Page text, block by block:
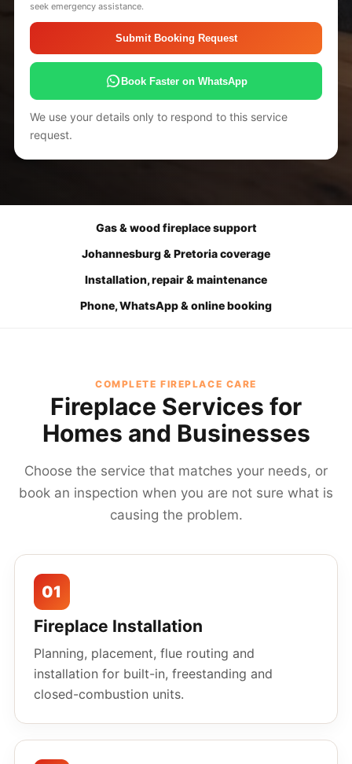
seek emergency assistance.
Submit Booking Request
Book Faster on WhatsApp
We use your details only to respond to this service
request.
Gas & wood fireplace support
Johannesburg & Pretoria coverage
Installation, repair & maintenance
Phone, WhatsApp & online booking
COMPLETE FIREPLACE CARE
Fireplace Services for
Homes and Businesses
Choose the service that matches your needs, or
book an inspection when you are not sure what is
causing the problem.
01
Fireplace Installation
Planning, placement, flue routing and
installation for built-in, freestanding and
closed-combustion units.